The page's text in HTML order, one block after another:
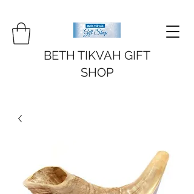
BETH TIKVAH GIFT
SHOP